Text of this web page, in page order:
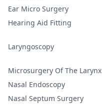
Ear Micro Surgery
Hearing Aid Fitting
Laryngoscopy
Microsurgery Of The Larynx
Nasal Endoscopy
Nasal Septum Surgery